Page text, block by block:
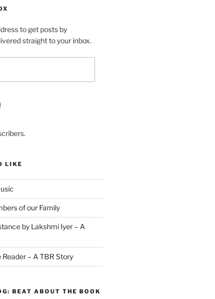
to get posts by
straight to your inbox.
LIKE
of our Family
by Lakshmi Iyer – A
– A TBR Story
BEAT ABOUT THE BOOK